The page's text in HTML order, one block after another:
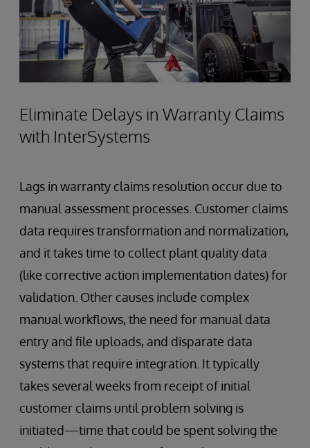
Eliminate Delays in Warranty Claims
with InterSystems
Lags in warranty claims resolution occur due to
manual assessment processes. Customer claims
data requires transformation and normalization,
and it takes time to collect plant quality data
(like corrective action implementation dates) for
validation. Other causes include complex
manual workflows, the need for manual data
entry and file uploads, and disparate data
systems that require integration. It typically
takes several weeks from receipt of initial
customer claims until problem solving is
initiated—time that could be spent solving the